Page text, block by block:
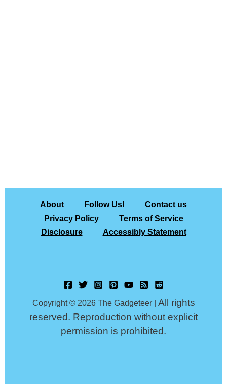
About Follow Us!
Contact us
Privacy Policy
Terms of Service
Disclosure
Accessibly Statement
Copyright © 2026 The Gadgeteer | All rights
reserved. Reproduction without explicit
permission is prohibited.